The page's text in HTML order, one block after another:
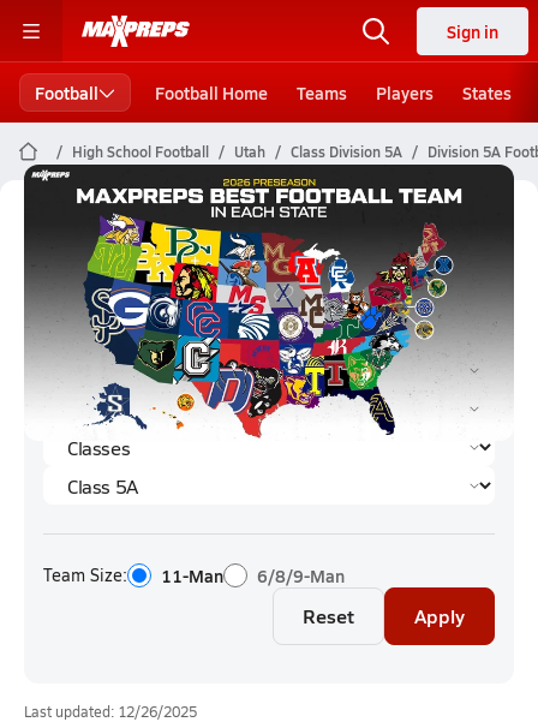
Sign in
Football Football Home Teams Players States
High School Football Utah Class Division 5A Division 5A
Division 5A Football (2025)
Rankings
Team Size: 11-Man 6/8/9-Man
Reset Apply
Last updated: 12/26/2025